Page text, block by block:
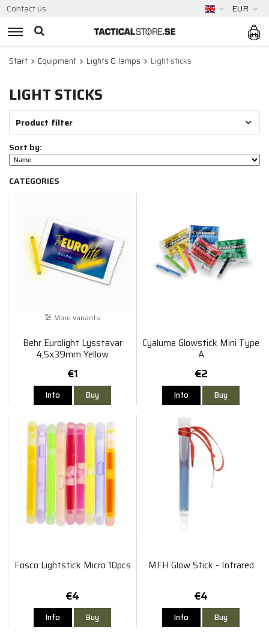
Contact us EUR
Start Equipment Lights & lamps Light sticks
LIGHT STICKS
Product filter
Sort by:
CATEGORIES
More variants
Behr Eurolight Lysstavar
4,5x39mm Yellow
€1
Info Buy
Cyalume Glowstick Mini Type
A
€2
Info Buy
Fosco Lightstick Micro 10pcs
€4
Info Buy
MFH Glow Stick - Infrared
€4
Info Buy